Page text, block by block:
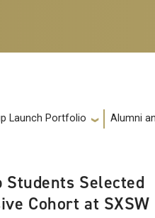
Launch Portfolio Alumni
Selected
Cohort at SXSW